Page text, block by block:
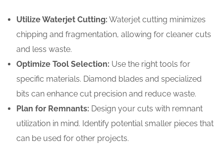
Utilize Waterjet Cutting: Waterjet cutting minimizes
chipping and fragmentation, allowing for cleaner cuts
and less waste.
Optimize Tool Selection: Use the right tools for
specific materials. Diamond blades and specialized
bits can enhance cut precision and reduce waste.
Plan for Remnants: Design your cuts with remnant
utilization in mind. Identify potential smaller pieces that
can be used for other projects.